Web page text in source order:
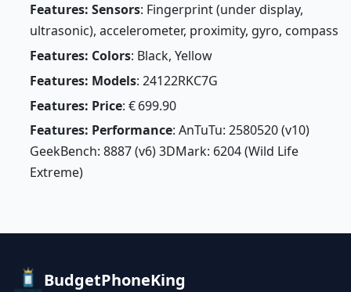
Features: Sensors: Fingerprint (under display,
ultrasonic), accelerometer, proximity, gyro, compass
Features: Colors: Black, Yellow
Features: Models: 24122RKC7G
Features: Price: € 699.90
Features: Performance: AnTuTu: 2580520 (v10)
GeekBench: 8887 (v6) 3DMark: 6204 (Wild Life
Extreme)
BudgetPhoneKing